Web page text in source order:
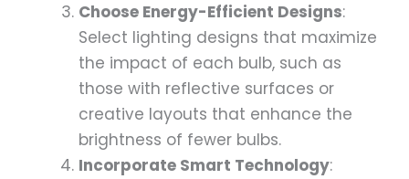
Choose Energy-Efficient Designs:
Select lighting designs that maximize
the impact of each bulb, such as
those with reflective surfaces or
creative layouts that enhance the
brightness of fewer bulbs.
Incorporate Smart Technology: